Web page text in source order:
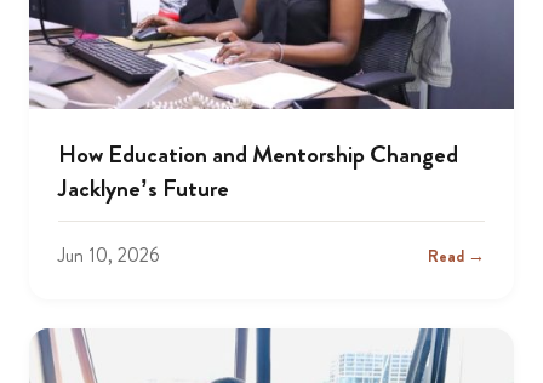
How Education and Mentorship Changed
Jacklyne’s Future
Jun 10, 2026 Read →